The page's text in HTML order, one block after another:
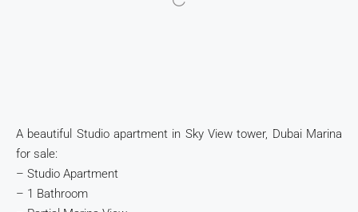
A beautiful Studio apartment in Sky View tower, Dubai Marina
for sale:
– Studio Apartment
– 1 Bathroom